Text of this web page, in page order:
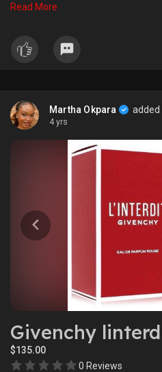
romantic. The addition of patchouli
note. br brWear Initio Atomic Rose
to add a touch of glamour to your
simply looking to add a touch of
Atomic Rose is the perfect choice.
Read More
Martha Okpara added
4 yrs
Givenchy
$135.00
0 Reviews